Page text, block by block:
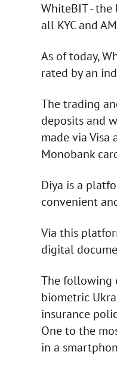
WhiteBIT -
all KYC and
As of today,
rated by an
The trading
deposits and
made via Visa
Monobank
Diya is a
convenient
Via this
digital
The following
biometric
insurance
One to the
in a